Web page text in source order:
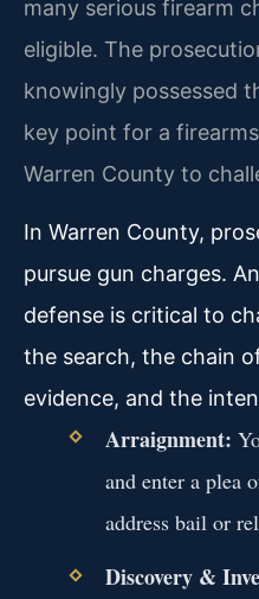
many serious firearm
eligible. The
knowingly possessed
key point for a
Warren County to
In Warren County,
pursue gun charges.
defense is critical to
the search, the chain
evidence, and the
Arraignment:
and enter a plea
address bail or
Discovery &